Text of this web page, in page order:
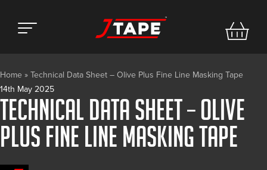
Home » Technical Data Sheet – Olive Plus Fine Line Masking Tape
14th May 2025
Technical Data Sheet – Olive
Plus Fine Line Masking Tape